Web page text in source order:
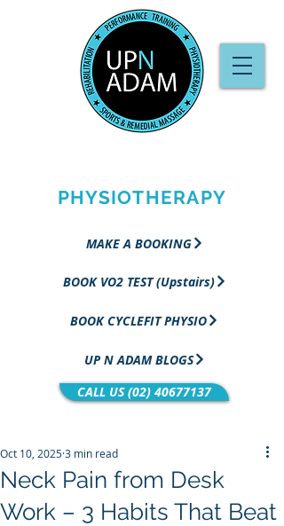
PHYSIOTHERAPY
MAKE A BOOKING
BOOK VO2 TEST (Upstairs)
BOOK CYCLEFIT PHYSIO
UP N ADAM BLOGS
CALL US (02) 40677137
Neck Pain from Desk
Work – 3 Habits That Beat
Oct 10, 20253 min read